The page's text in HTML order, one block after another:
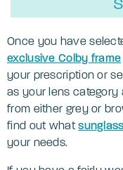
Once you have
exclusive Colby frame
your prescription or
as your lens category
from either grey or
find out what
your needs.